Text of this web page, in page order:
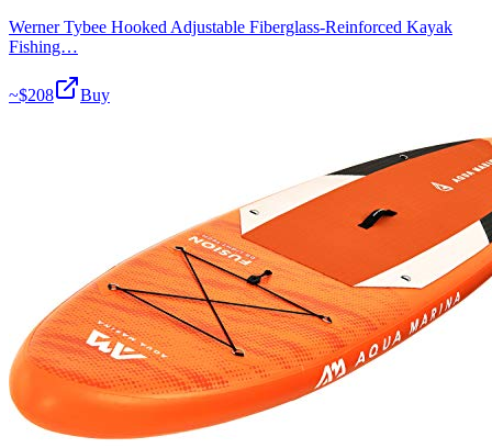
Werner Tybee Hooked Adjustable Fiberglass-Reinforced Kayak
Fishing…
~$208 Buy